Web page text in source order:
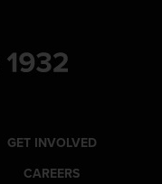
GET INVOLVED
CAREERS